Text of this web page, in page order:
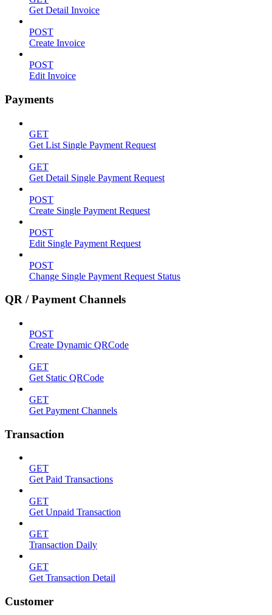
Get Detail Invoice
POST
Create Invoice
POST
Edit Invoice
Payments
GET
Get List Single Payment Request
GET
Get Detail Single Payment Request
POST
Create Single Payment Request
POST
Edit Single Payment Request
POST
Change Single Payment Request Status
QR / Payment Channels
POST
Create Dynamic QRCode
GET
Get Static QRCode
GET
Get Payment Channels
Transaction
GET
Get Paid Transactions
GET
Get Unpaid Transaction
GET
Transaction Daily
GET
Get Transaction Detail
Customer